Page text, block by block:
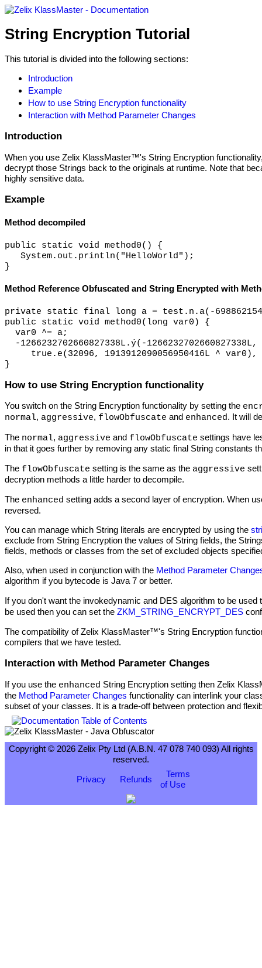
String Encryption Tutorial
This tutorial is divided into the following sections:
Introduction
Example
How to use String Encryption functionality
Interaction with Method Parameter Changes
Introduction
When you use Zelix KlassMaster™'s String Encryption
decrypt those Strings back to the originals at runtime. Note that
highly sensitive data.
Example
Method decompiled
public static void method0() {
   System.out.println("HelloWorld");
Method Reference Obfuscated and String Encrypted with
private static final long a = test.n.a(-
public static void method0(long var0) {
  var0 ^= a;
  -1266232702660827338L.ý
(-
     true.e
(32096, 1913912090056950416L ^
How to use String Encryption functionality
You switch on the String Encryption functionality by setting the
normal, aggressive, flowObfuscate and enhanced. It will
The normal, aggressive and flowObfuscate settings have
in that it goes further by removing any static final String constants
The flowObfuscate setting is the same as the aggressive
decryption methods a little harder to decompile.
The enhanced setting adds a second layer of encryption. When
reversed.
You can manage which String literals are encrypted by using the
exclude from String Encryption the values of String fields, the
fields, methods or classes from the set of excluded objects
Also, when used in conjunction with the Method Parameter
algorithm if you bytecode is Java 7 or better.
If you don't want the invokedynamic and DES algorithm to be
be used then you can set the ZKM_STRING_ENCRYPT_DES
The compatibility of Zelix KlassMaster™'s String Encryption
compilers that we have tested.
Interaction with Method Parameter Changes
If you use the enhanced String Encryption setting then Zelix
the Method Parameter Changes functionality can interlink your
subset of your classes. It is a trade-off between protection and
Copyright © 2026 Zelix Pty Ltd (A.B.N. 47 078 740 093) All rights
reserved.
Privacy
Refunds
Terms
of Use